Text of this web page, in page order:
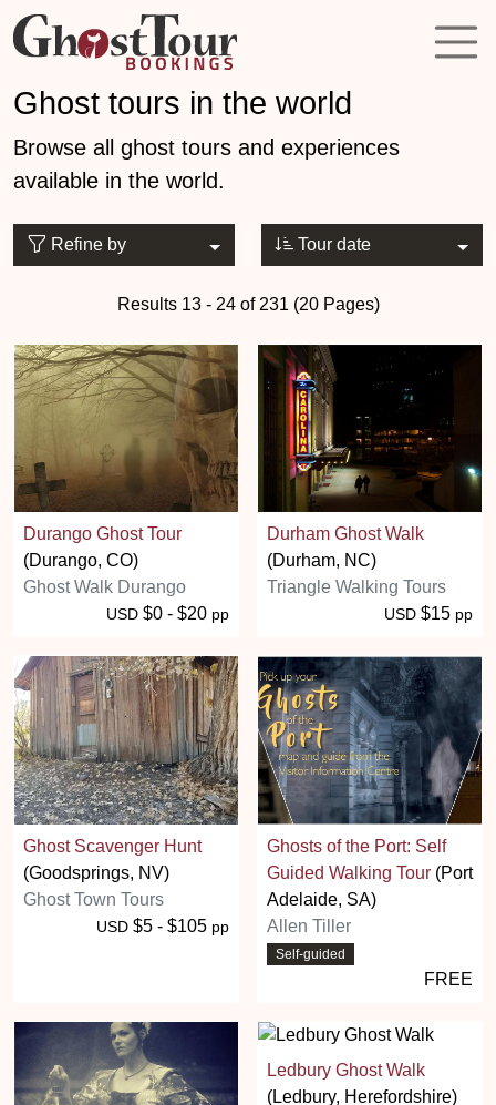
Ghost tours in the world
Browse all ghost tours and experiences
available in the world.
Refine by Tour date
Results 13 - 24 of 231 (20 Pages)
Durango Ghost Tour
(Durango, CO)
Ghost Walk Durango
USD $0 - $20 pp
Durham Ghost Walk
(Durham, NC)
Triangle Walking Tours
USD $15 pp
Ghost Scavenger Hunt
(Goodsprings, NV)
Ghost Town Tours
USD $5 - $105 pp
Ghosts of the Port: Self
Guided Walking Tour (Port
Adelaide, SA)
Allen Tiller
Self-guided
FREE
Ledbury Ghost Walk
(Ledbury, Herefordshire)